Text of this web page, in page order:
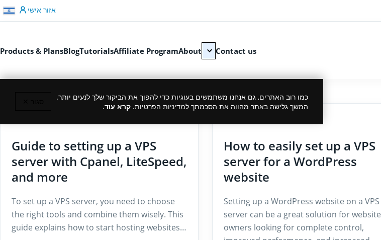
דלג לתוכןאזור אישי
Products & PlansBlogTutorialsAffiliate ProgramAbout Contact us
כמו רוב האתרים, גם אנחנו משתמשים בעוגיות כדי להפוך את הביקור שלך לנעים יותר.
המשך גלישה באתר מהווה את הסכמתך למדיניות הפרטיות. קרא עוד.
Guide to setting up a VPS
server with Cpanel, LiteSpeed,
and more
To set up a VPS server, you need to choose
the right tools and combine them wisely. This
guide explains how to start hosting websites…
How to easily set up a VPS
server for a WordPress
website
Setting up a WordPress website on a VPS
server can be a great solution for website
owners looking for complete control,